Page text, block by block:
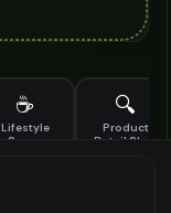
☕
Lifestyle
Scene
🔍
Product
Detail Shot